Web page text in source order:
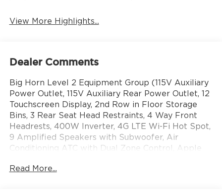
View More Highlights...
Dealer Comments
Big Horn Level 2 Equipment Group (115V Auxiliary
Power Outlet, 115V Auxiliary Rear Power Outlet, 12
Touchscreen Display, 2nd Row in Floor Storage
Bins, 3 Rear Seat Head Restraints, 4 Way Front
Headrests, 400W Inverter, 4G LTE Wi-Fi Hot Spot,
9 Amplified Speakers with Subwoofer, Air
Conditioning ATC with Dual Zone Control, Apple
Dimming Exterior Driver Mirror, Auto-Dimming
Read More...